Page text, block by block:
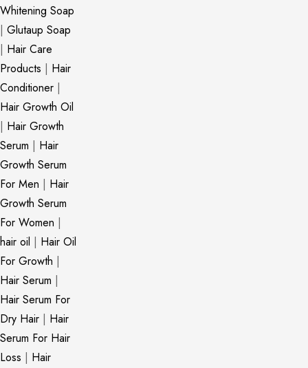
Whitening Soap
| Glutaup Soap
| Hair Care
Products | Hair
Conditioner |
Hair Growth Oil
| Hair Growth
Serum | Hair
Growth Serum
For Men | Hair
Growth Serum
For Women |
hair oil | Hair Oil
For Growth |
Hair Serum |
Hair Serum For
Dry Hair | Hair
Serum For Hair
Loss | Hair